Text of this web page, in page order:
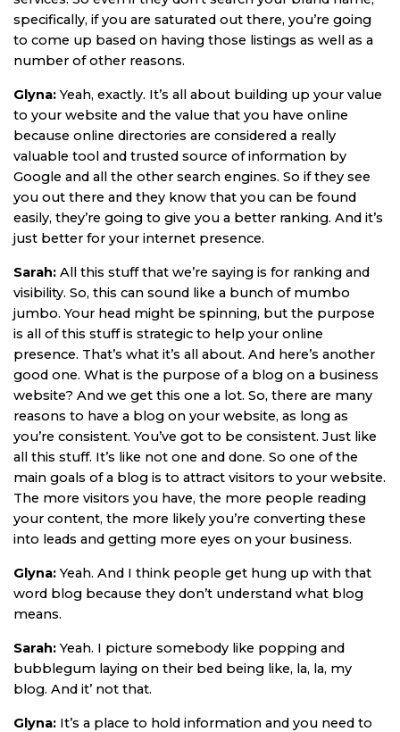
specifically, if you are saturated out there, you’re going
to come up based on having those listings as well as a
number of other reasons.
Glyna: Yeah, exactly. It’s all about building up your value
to your website and the value that you have online
because online directories are considered a really
valuable tool and trusted source of information by
Google and all the other search engines. So if they see
you out there and they know that you can be found
easily, they’re going to give you a better ranking. And it’s
just better for your internet presence.
Sarah: All this stuff that we’re saying is for ranking and
visibility. So, this can sound like a bunch of mumbo
jumbo. Your head might be spinning, but the purpose
is all of this stuff is strategic to help your online
presence. That’s what it’s all about. And here’s another
good one. What is the purpose of a blog on a business
website? And we get this one a lot. So, there are many
reasons to have a blog on your website, as long as
you’re consistent. You’ve got to be consistent. Just like
all this stuff. It’s like not one and done. So one of the
main goals of a blog is to attract visitors to your website.
The more visitors you have, the more people reading
your content, the more likely you’re converting these
into leads and getting more eyes on your business.
Glyna: Yeah. And I think people get hung up with that
word blog because they don’t understand what blog
means.
Sarah: Yeah. I picture somebody like popping and
bubblegum laying on their bed being like, la, la, my
blog. And it’ not that.
Glyna: It’s a place to hold information and you need to